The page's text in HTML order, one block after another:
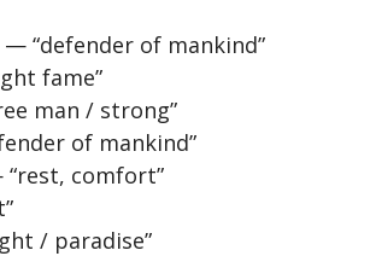
— “defender of mankind”
fame”
man / strong”
of mankind”
comfort”
/ paradise”